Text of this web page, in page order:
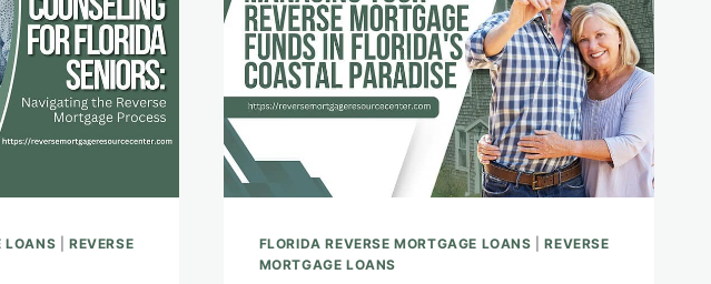
MORTGAGE
LOANS
REVERSE
FLORIDA REVERSE MORTGAGE LOANS |REVERSE
MORTGAGE LOANS